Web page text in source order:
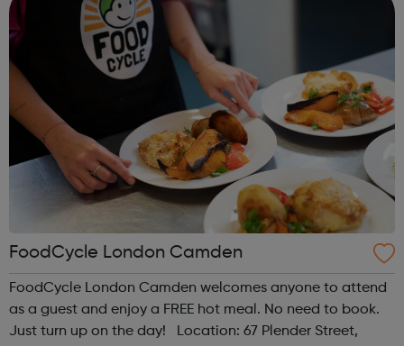
FoodCycle London Camden
FoodCycle London Camden welcomes anyone to attend
as a guest and enjoy a FREE hot meal. No need to book.
Just turn up on the day! Location: 67 Plender Street,